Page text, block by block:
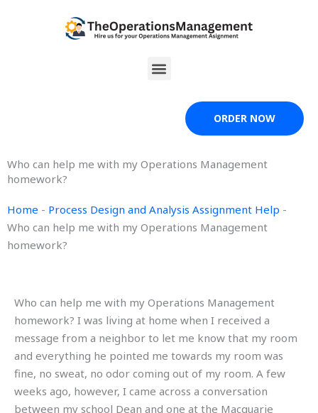
Menu
ORDER NOW
Who can help me with my Operations Management
homework?
Home - Process Design and Analysis Assignment Help -
Who can help me with my Operations Management
homework?
Who can help me with my Operations Management
homework? I was living at home when I received a
message from a neighbor to let me know that my room
and everything he pointed me towards my room was
fine, no sweat, no odor coming out of my room. A few
weeks ago, however, I came across a conversation
between my school Dean and one at the Macquarie